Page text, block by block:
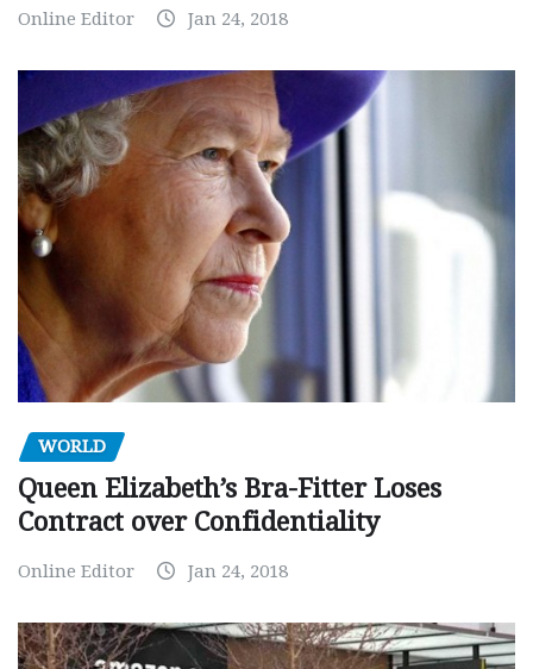
Online Editor Jan 24, 2018
WORLD
Queen Elizabeth’s Bra-Fitter Loses
Contract over Confidentiality
Online Editor Jan 24, 2018